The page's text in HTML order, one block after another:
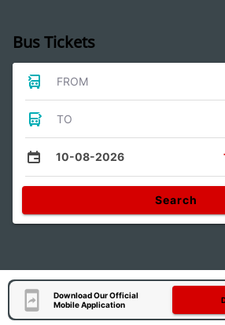
Bus Tickets
FROM
TO
10-08-2026
Search
Download Our Official
Mobile Application